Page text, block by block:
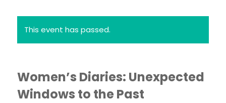
This event has passed.
Women’s Diaries: Unexpected
Windows to the Past